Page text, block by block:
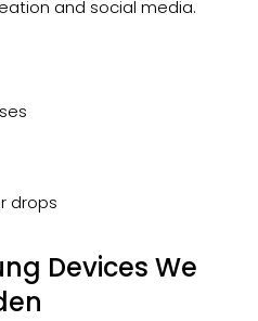
and social media.
drops
Devices We